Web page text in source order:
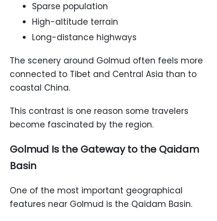
Sparse population
High-altitude terrain
Long-distance highways
The scenery around Golmud often feels more
connected to Tibet and Central Asia than to
coastal China.
This contrast is one reason some travelers
become fascinated by the region.
Golmud Is the Gateway to the Qaidam
Basin
One of the most important geographical
features near Golmud is the Qaidam Basin.